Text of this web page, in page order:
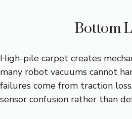
Bottom
High-pile carpet creates
many robot vacuums cannot
failures come from traction
sensor confusion rather than